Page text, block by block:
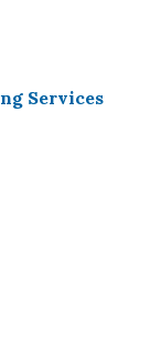
Services